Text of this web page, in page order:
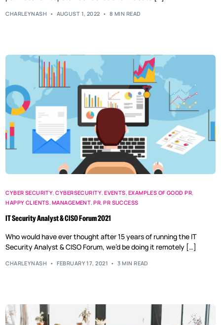
CHARLEYNASH AUGUST 1, 2022 8 MIN READ
CYBER SECURITY,CYBERSECURITY,EVENTS, EXAMPLES OF GOOD PR,
HAPPY CLIENTS, MANAGEMENT,PR,PR SUCCESS
IT Security Analyst & CISO Forum 2021
Who would have ever thought after 15 years of running the IT
Security Analyst & CISO Forum, we’d be doing it remotely […]
CHARLEYNASH FEBRUARY 17, 2021 3 MIN READ